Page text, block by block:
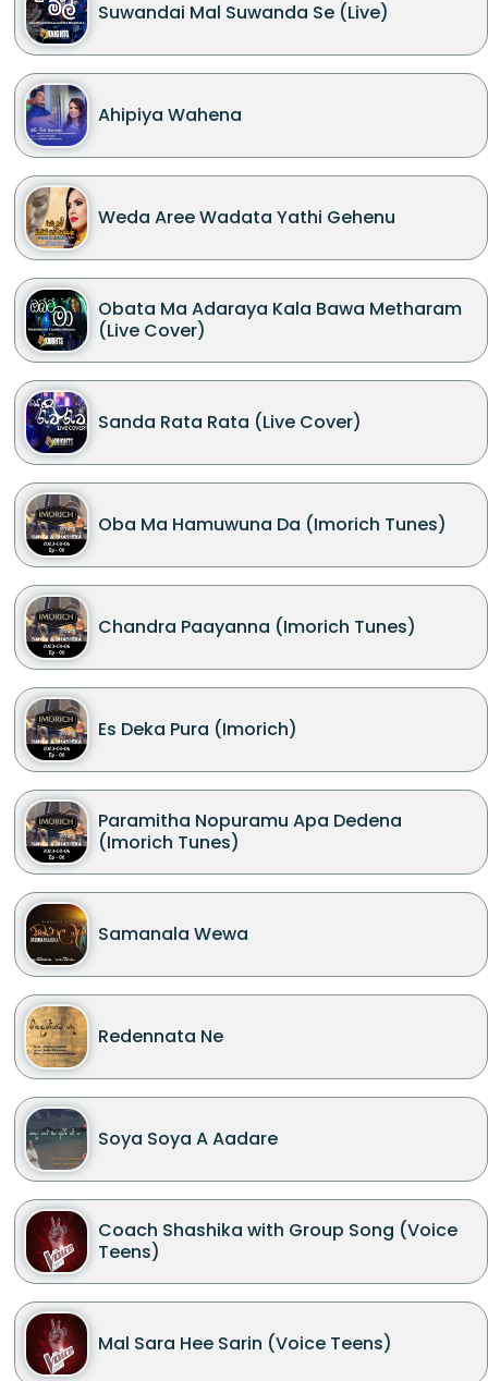
Suwandai Mal Suwanda Se (Live)
Ahipiya Wahena
Weda Aree Wadata Yathi Gehenu
Obata Ma Adaraya Kala Bawa Metharam
(Live Cover)
Sanda Rata Rata (Live Cover)
Oba Ma Hamuwuna Da (Imorich Tunes)
Chandra Paayanna (Imorich Tunes)
Es Deka Pura (Imorich)
Paramitha Nopuramu Apa Dedena
(Imorich Tunes)
Samanala Wewa
Redennata Ne
Soya Soya A Aadare
Coach Shashika with Group Song (Voice
Teens)
Mal Sara Hee Sarin (Voice Teens)